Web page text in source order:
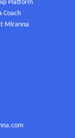
Platform
Coach
Miranna